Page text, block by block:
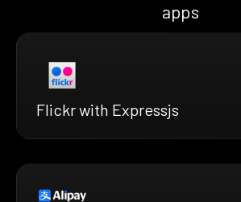
apps
Flickr with Expressjs